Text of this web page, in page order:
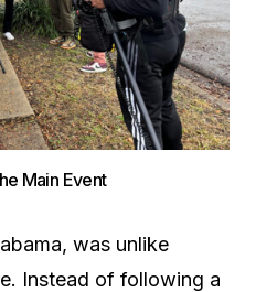
Main Event
was unlike
Instead of following a